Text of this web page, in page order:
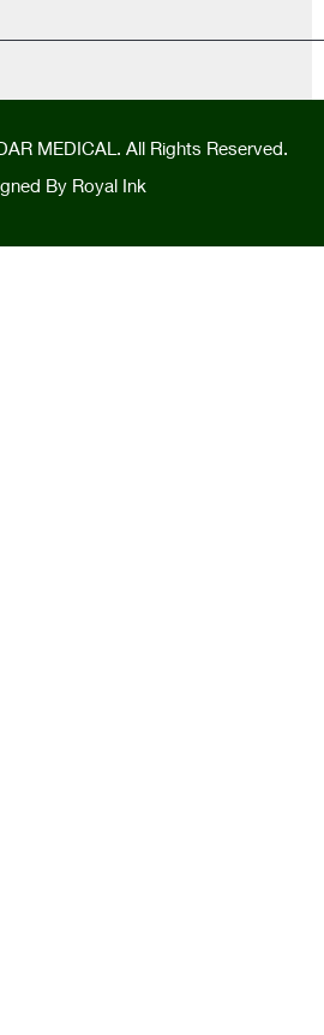
MEDICAL. All Rights Reserved.
By Royal Ink